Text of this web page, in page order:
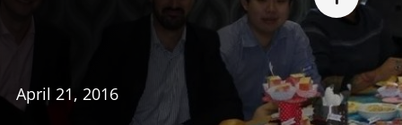
April 21, 2016